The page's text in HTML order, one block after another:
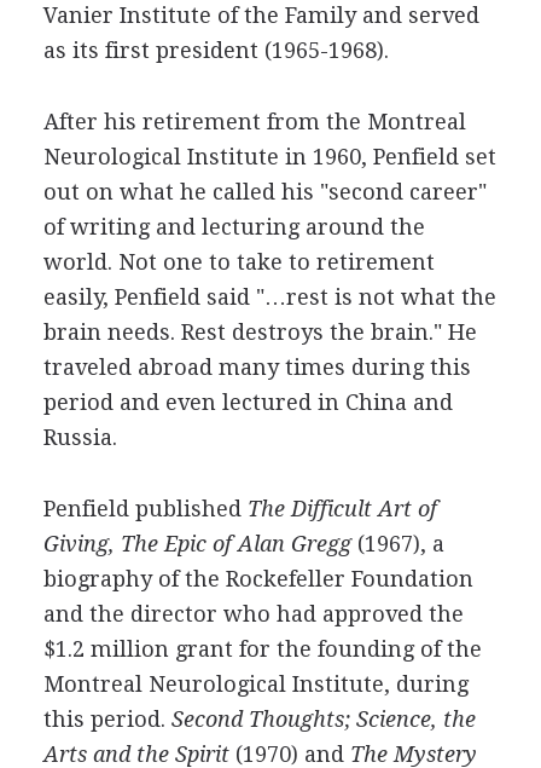
Vanier Institute of the Family and served
as its first president (1965-1968).
After his retirement from the Montreal
Neurological Institute in 1960, Penfield set
out on what he called his "second career"
of writing and lecturing around the
world. Not one to take to retirement
easily, Penfield said "…rest is not what the
brain needs. Rest destroys the brain." He
traveled abroad many times during this
period and even lectured in China and
Russia.
Penfield published The Difficult Art of
Giving, The Epic of Alan Gregg(1967), a
biography of the Rockefeller Foundation
and the director who had approved the
$1.2 million grant for the founding of the
Montreal Neurological Institute, during
this period. Second Thoughts; Science, the
Arts and the Spirit(1970) and The Mystery